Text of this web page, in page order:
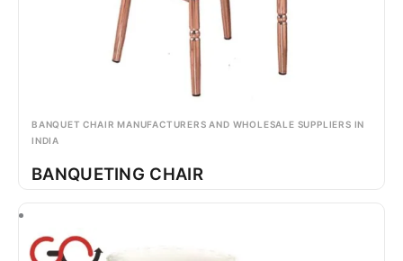
BANQUET CHAIR MANUFACTURERS AND WHOLESALE SUPPLIERS IN
INDIA
BANQUETING CHAIR